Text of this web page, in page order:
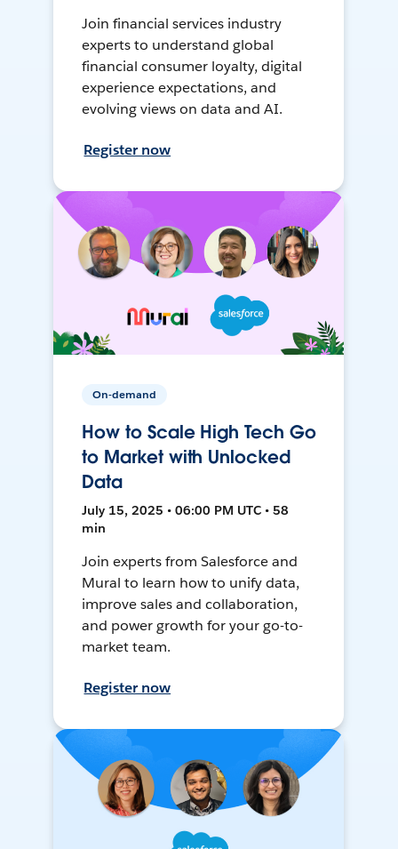
Join financial services industry
experts to understand global
financial consumer loyalty, digital
experience expectations, and
evolving views on data and AI.
Register now
On-demand
How to Scale High Tech Go
to Market with Unlocked
Data
July 15, 2025 • 06:00 PM UTC • 58
min
Join experts from Salesforce and
Mural to learn how to unify data,
improve sales and collaboration,
and power growth for your go-to-
market team.
Register now